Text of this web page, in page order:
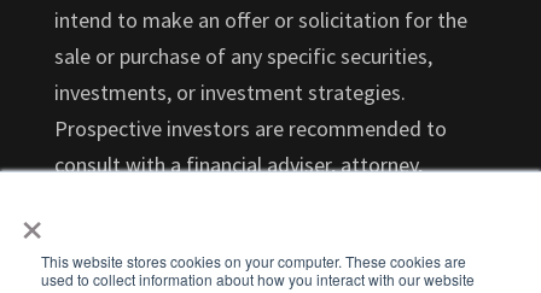
×
This website stores cookies on your computer. These cookies are
used to collect information about how you interact with our website
intend to make an offer or solicitation for the
sale or purchase of any specific securities,
investments, or investment strategies.
Prospective investors are recommended to
consult with a financial adviser, attorney,
associated with an investment opportunity.